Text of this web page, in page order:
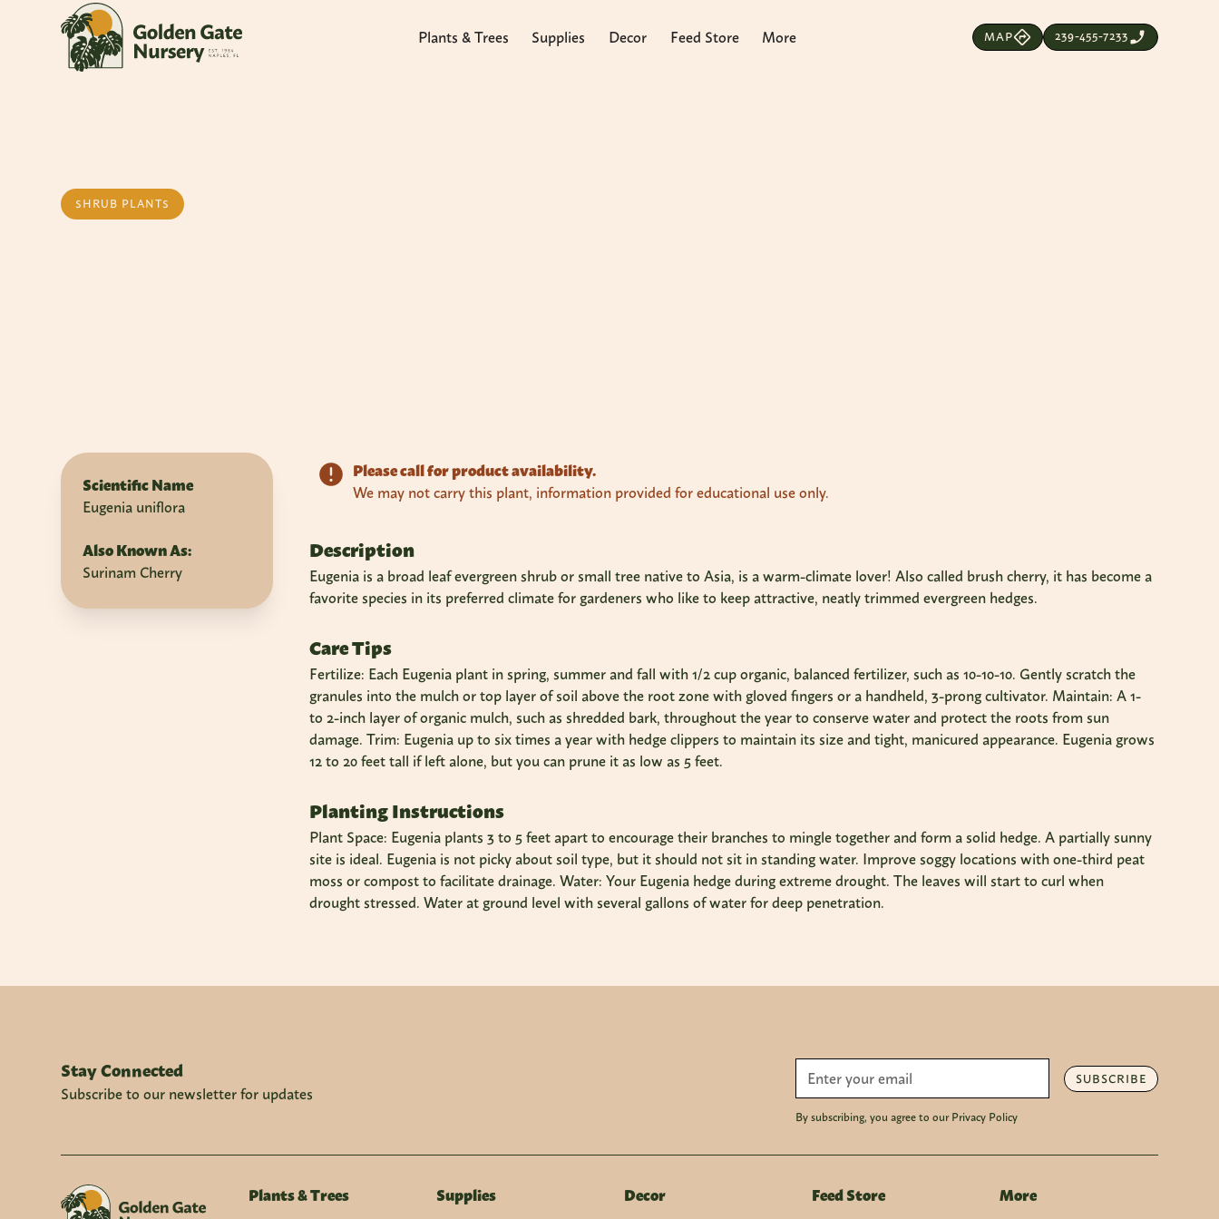
Plants & Trees Supplies Decor Feed Store More MAP 239-455-7233
SHRUB PLANTS
Scientific Name
Eugenia uniflora
Also Known As:
Surinam Cherry
Please call for product availability.
We may not carry this plant, information provided for educational use only.
Description
Eugenia is a broad leaf evergreen shrub or small tree native to Asia, is a warm-climate lover! Also called brush cherry, it has become a
favorite species in its preferred climate for gardeners who like to keep attractive, neatly trimmed evergreen hedges.
Care Tips
Fertilize: Each Eugenia plant in spring, summer and fall with 1/2 cup organic, balanced fertilizer, such as 10-10-10. Gently scratch the
granules into the mulch or top layer of soil above the root zone with gloved fingers or a handheld, 3-prong cultivator. Maintain: A 1-
to 2-inch layer of organic mulch, such as shredded bark, throughout the year to conserve water and protect the roots from sun
damage. Trim: Eugenia up to six times a year with hedge clippers to maintain its size and tight, manicured appearance. Eugenia grows
12 to 20 feet tall if left alone, but you can prune it as low as 5 feet.
Planting Instructions
Plant Space: Eugenia plants 3 to 5 feet apart to encourage their branches to mingle together and form a solid hedge. A partially sunny
site is ideal. Eugenia is not picky about soil type, but it should not sit in standing water. Improve soggy locations with one-third peat
moss or compost to facilitate drainage. Water: Your Eugenia hedge during extreme drought. The leaves will start to curl when
drought stressed. Water at ground level with several gallons of water for deep penetration.
Stay Connected
Subscribe to our newsletter for updates
SUBSCRIBE
By subscribing, you agree to our Privacy Policy
Plants & Trees Supplies Decor Feed Store More